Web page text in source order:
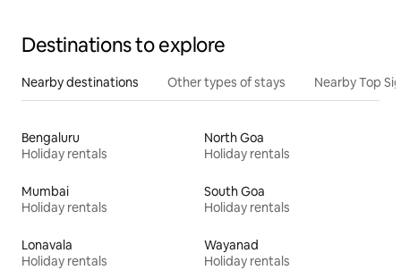
Destinations to explore
Nearby destinations Other types of stays Nearby Top
Bengaluru
Holiday rentals
North Goa
Holiday rentals
Mumbai
Holiday rentals
South Goa
Holiday rentals
Lonavala
Holiday rentals
Wayanad
Holiday rentals